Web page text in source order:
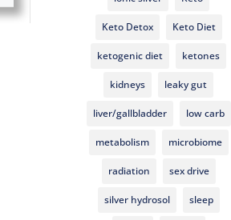
Keto Detox Keto Diet
ketogenic diet ketones
kidneys leaky gut
liver/gallbladder low carb
metabolism microbiome
radiation sex drive
silver hydrosol sleep